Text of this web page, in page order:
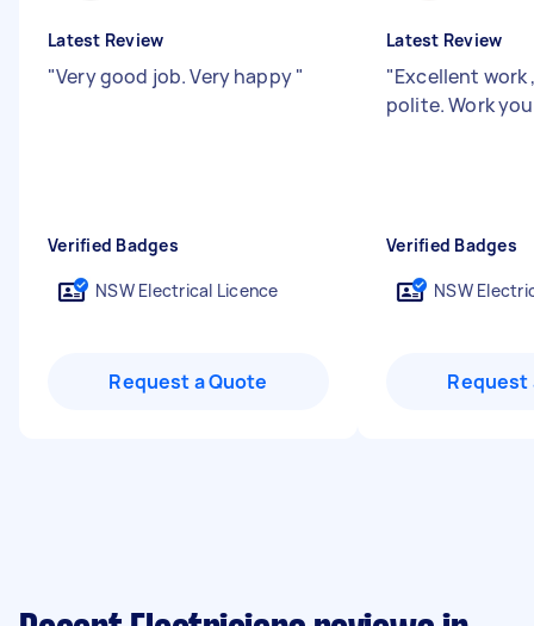
Latest Review
"Very good job. Very happy"
Verified Badges
NSW Electrical Licence
Request a Quote
Latest Review
"Excellent
polite. Work
Verified Badges
NSW
Request